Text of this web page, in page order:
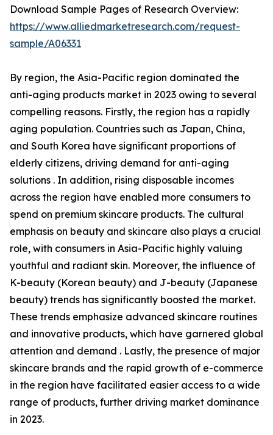
Download Sample Pages of Research Overview:
https://www.alliedmarketresearch.com/request-
sample/A06331
By region, the Asia-Pacific region dominated the
anti-aging products market in 2023 owing to several
compelling reasons. Firstly, the region has a rapidly
aging population. Countries such as Japan, China,
and South Korea have significant proportions of
elderly citizens, driving demand for anti-aging
solutions . In addition, rising disposable incomes
across the region have enabled more consumers to
spend on premium skincare products. The cultural
emphasis on beauty and skincare also plays a crucial
role, with consumers in Asia-Pacific highly valuing
youthful and radiant skin. Moreover, the influence of
K-beauty (Korean beauty) and J-beauty (Japanese
beauty) trends has significantly boosted the market.
These trends emphasize advanced skincare routines
and innovative products, which have garnered global
attention and demand . Lastly, the presence of major
skincare brands and the rapid growth of e-commerce
in the region have facilitated easier access to a wide
range of products, further driving market dominance
in 2023.